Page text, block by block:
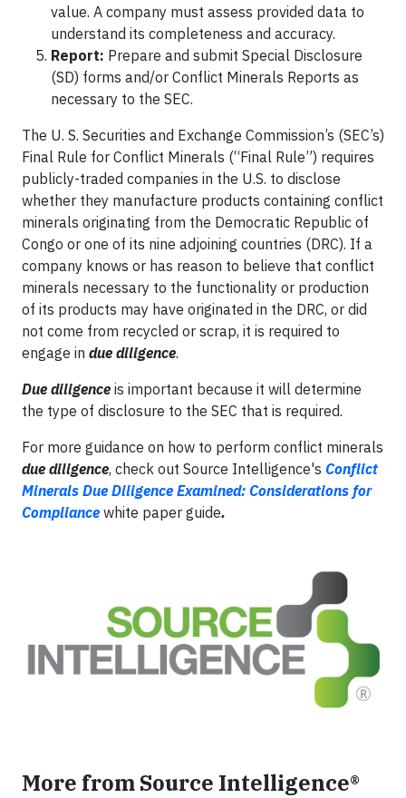
value. A company must assess provided data to
understand its completeness and accuracy.
Report: Prepare and submit Special Disclosure
(SD) forms and/or Conflict Minerals Reports as
necessary to the SEC.
The U. S. Securities and Exchange Commission’s (SEC’s)
Final Rule for Conflict Minerals (“Final Rule”) requires
publicly-traded companies in the U.S. to disclose
whether they manufacture products containing conflict
minerals originating from the Democratic Republic of
Congo or one of its nine adjoining countries (DRC). If a
company knows or has reason to believe that conflict
minerals necessary to the functionality or production
of its products may have originated in the DRC, or did
not come from recycled or scrap, it is required to
engage in due diligence.
Due diligence is important because it will determine
the type of disclosure to the SEC that is required.
For more guidance on how to perform conflict minerals
due diligence, check out Source Intelligence's Conflict
Minerals Due Diligence Examined: Considerations for
Compliance white paper guide.
More from Source Intelligence®